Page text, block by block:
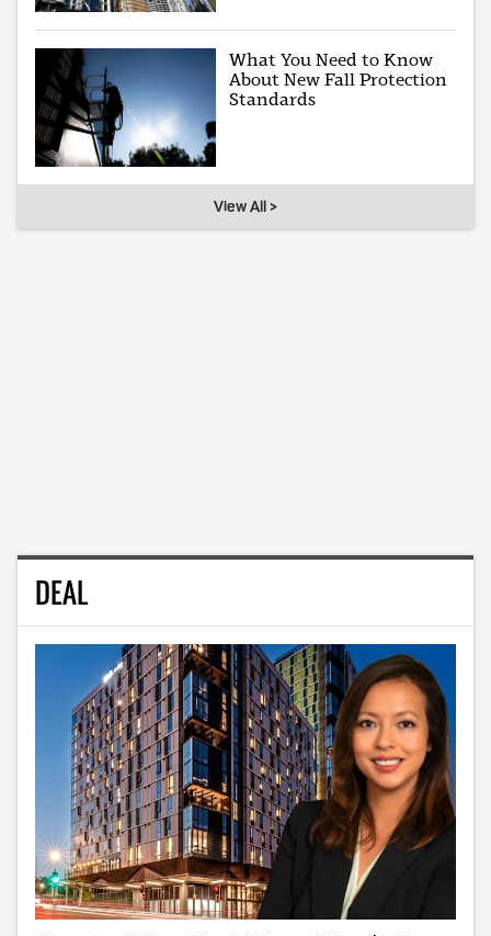
What You Need to Know
About New Fall Protection
Standards
View All >
DEAL